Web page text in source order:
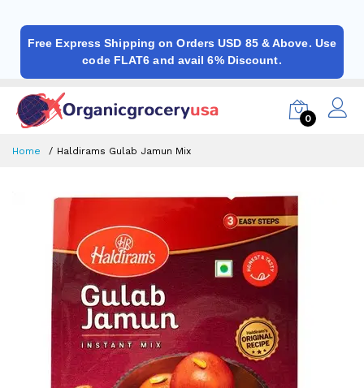
Free Express Shipping on Orders USD 85 & Above. Use
code FLAT6 and avail 6% Discount.
0
Home Haldirams Gulab Jamun Mix